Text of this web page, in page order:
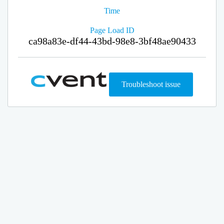
Time
Page Load ID
ca98a83e-df44-43bd-98e8-3bf48ae90433
Troubleshoot issue